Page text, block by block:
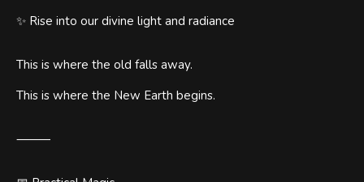
✨ Rise into our divine light and radiance
This is where the old falls away.
This is where the New Earth begins.
⸻